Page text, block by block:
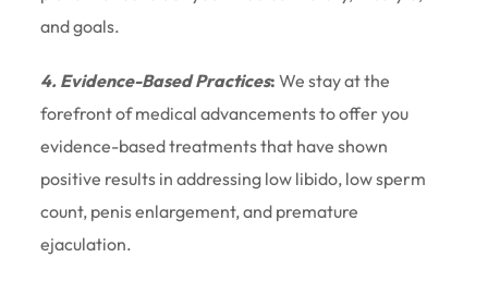
and goals.
4. Evidence-Based Practices: We stay at the
forefront of medical advancements to offer you
evidence-based treatments that have shown
positive results in addressing low libido, low sperm
count, penis enlargement, and premature
ejaculation.